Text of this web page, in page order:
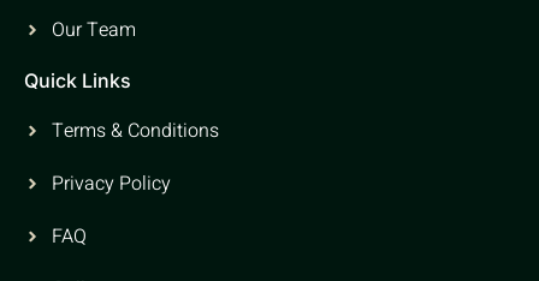
Our Team
Quick Links
Terms & Conditions
Privacy Policy
FAQ